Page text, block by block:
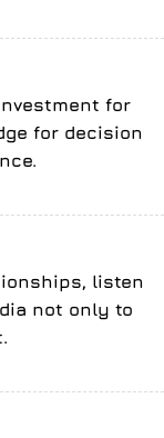
for
for decision
listen
not only to